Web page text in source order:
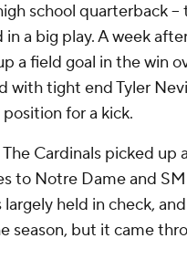
school quarterback
in a big play. A week
a field goal in the win
with tight end Tyler
for a kick.
The Cardinals picked
to Notre Dame and
largely held in check,
season, but it came